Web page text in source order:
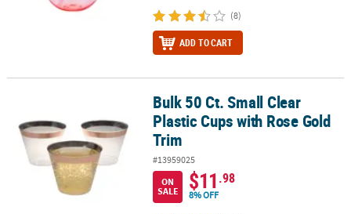
(8)
ADD TO CART
Bulk 50 Ct. Small Clear Plastic Cups with Rose Gold Trim
Bulk 50 Ct. Small Clear
Plastic Cups with Rose Gold
Trim
#13959025
ON
SALE
$11.98
8% OFF